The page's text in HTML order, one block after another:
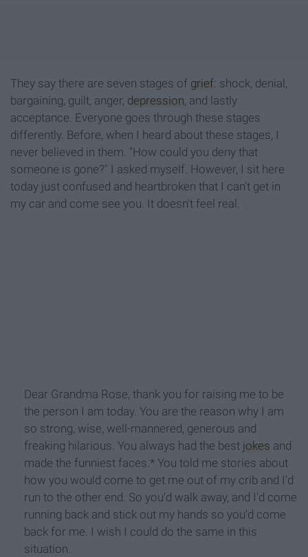
They say there are seven stages of grief: shock, denial,
bargaining, guilt, anger, depression, and lastly
acceptance. Everyone goes through these stages
differently. Before, when I heard about these stages, I
never believed in them. "How could you deny that
someone is gone?" I asked myself. However, I sit here
today just confused and heartbroken that I can't get in
my car and come see you. It doesn't feel real.
Dear Grandma Rose, thank you for raising me to be
the person I am today. You are the reason why I am
so strong, wise, well-mannered, generous and
freaking hilarious. You always had the best jokes and
made the funniest faces.* You told me stories about
how you would come to get me out of my crib and I'd
run to the other end. So you'd walk away, and I'd come
running back and stick out my hands so you'd come
back for me. I wish I could do the same in this
situation.